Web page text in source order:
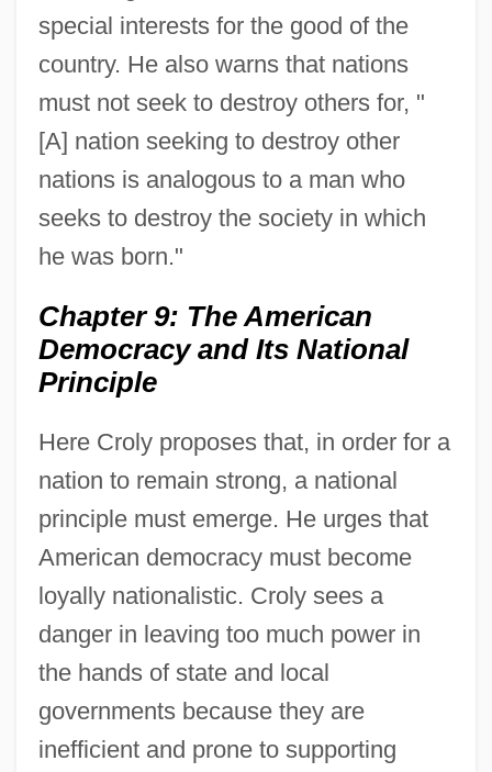
special interests for the good of the
country. He also warns that nations
must not seek to destroy others for, "
[A] nation seeking to destroy other
nations is analogous to a man who
seeks to destroy the society in which
he was born."
Chapter 9: The American
Democracy and Its National
Principle
Here Croly proposes that, in order for a
nation to remain strong, a national
principle must emerge. He urges that
American democracy must become
loyally nationalistic. Croly sees a
danger in leaving too much power in
the hands of state and local
governments because they are
inefficient and prone to supporting